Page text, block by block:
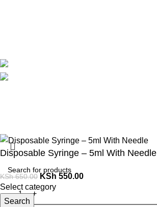
Select category
Search
Disposable Syringe – 5ml With Needle
KSh650.00 KSh 550.00